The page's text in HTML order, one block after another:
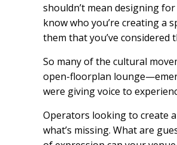
shouldn’t mean designing
know who you’re creating a
them that you’ve considered
So many of the cultural
open-floorplan
were giving voice to
Operators looking to create
what’s missing. What are